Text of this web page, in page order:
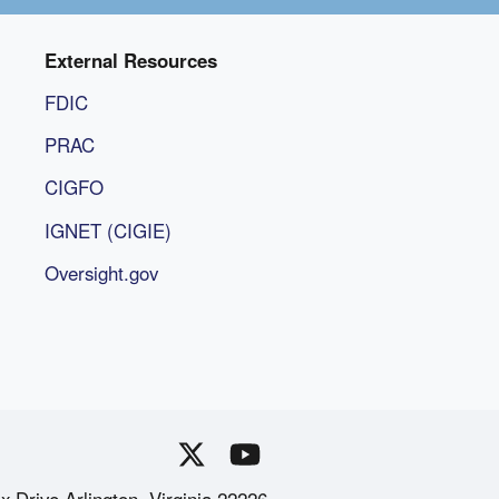
External Resources
FDIC
PRAC
CIGFO
IGNET (CIGIE)
Oversight.gov